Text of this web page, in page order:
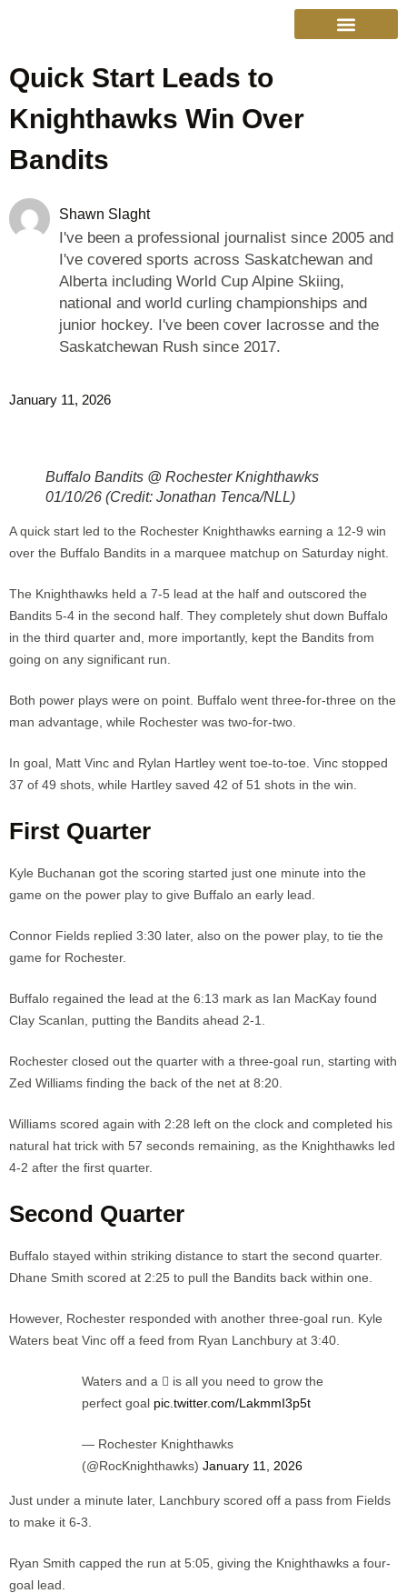
Quick Start Leads to
Knighthawks Win Over
Bandits
Shawn Slaght
I've been a professional journalist since 2005 and
I've covered sports across Saskatchewan and
Alberta including World Cup Alpine Skiing,
national and world curling championships and
junior hockey. I've been cover lacrosse and the
Saskatchewan Rush since 2017.
January 11, 2026
Buffalo Bandits @ Rochester Knighthawks
01/10/26 (Credit: Jonathan Tenca/NLL)
A quick start led to the Rochester Knighthawks earning a 12-9 win
over the Buffalo Bandits in a marquee matchup on Saturday night.
The Knighthawks held a 7-5 lead at the half and outscored the
Bandits 5-4 in the second half. They completely shut down Buffalo
in the third quarter and, more importantly, kept the Bandits from
going on any significant run.
Both power plays were on point. Buffalo went three-for-three on the
man advantage, while Rochester was two-for-two.
In goal, Matt Vinc and Rylan Hartley went toe-to-toe. Vinc stopped
37 of 49 shots, while Hartley saved 42 of 51 shots in the win.
First Quarter
Kyle Buchanan got the scoring started just one minute into the
game on the power play to give Buffalo an early lead.
Connor Fields replied 3:30 later, also on the power play, to tie the
game for Rochester.
Buffalo regained the lead at the 6:13 mark as Ian MacKay found
Clay Scanlan, putting the Bandits ahead 2-1.
Rochester closed out the quarter with a three-goal run, starting with
Zed Williams finding the back of the net at 8:20.
Williams scored again with 2:28 left on the clock and completed his
natural hat trick with 57 seconds remaining, as the Knighthawks led
4-2 after the first quarter.
Second Quarter
Buffalo stayed within striking distance to start the second quarter.
Dhane Smith scored at 2:25 to pull the Bandits back within one.
However, Rochester responded with another three-goal run. Kyle
Waters beat Vinc off a feed from Ryan Lanchbury at 3:40.
Waters and a 🪏 is all you need to grow the
perfect goal pic.twitter.com/LakmmI3p5t
— Rochester Knighthawks
(@RocKnighthawks) January 11, 2026
Just under a minute later, Lanchbury scored off a pass from Fields
to make it 6-3.
Ryan Smith capped the run at 5:05, giving the Knighthawks a four-
goal lead.